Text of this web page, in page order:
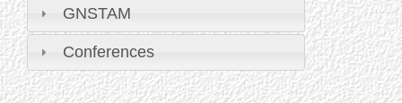
GNSTAM
Conferences